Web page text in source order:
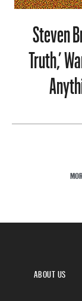
Steven
Truth,’
ABOUT US